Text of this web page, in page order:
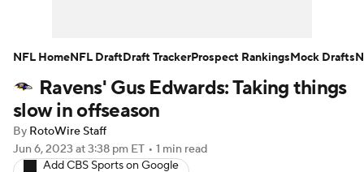
Player Search Injury Report
Fantasy Football Today
Fantasy Games
Ravens' Gus Edwards: Taking things
slow in offseason
By RotoWire Staff
Jun 6, 2023 at 3:38 pm ET • 1 min read
Add CBS Sports on Google
NFL HomeNFL DraftDraft TrackerProspect RankingsMock Drafts